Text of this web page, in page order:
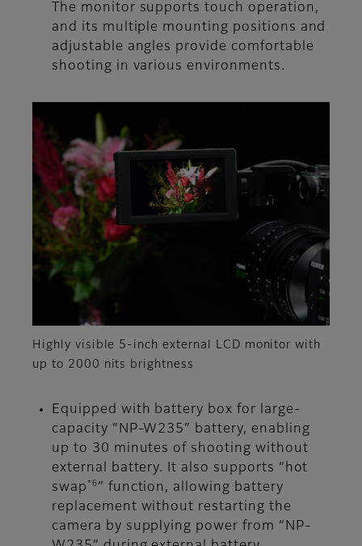
The monitor supports touch operation,
and its multiple mounting positions and
adjustable angles provide comfortable
shooting in various environments.
Highly visible 5-inch external LCD monitor with
up to 2000 nits brightness
Equipped with battery box for large-
capacity “NP-W235” battery, enabling
up to 30 minutes of shooting without
external battery. It also supports “hot
swap *6 ” function, allowing battery
replacement without restarting the
camera by supplying power from “NP-